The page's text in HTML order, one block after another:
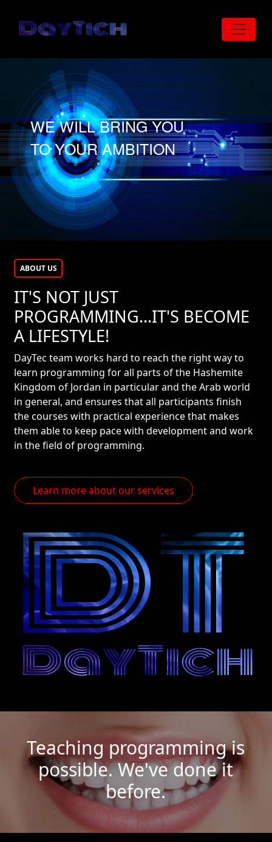
WE WILL BRING YOU
TO YOUR AMBITION
ABOUT US
IT'S NOT JUST
PROGRAMMING...IT'S BECOME
A LIFESTYLE!
DayTec team works hard to reach the right way to
learn programming for all parts of the Hashemite
Kingdom of Jordan in particular and the Arab world
in general, and ensures that all participants finish
the courses with practical experience that makes
them able to keep pace with development and work
in the field of programming.
Learn more about our services
Teaching programming is
possible. We've done it
before.